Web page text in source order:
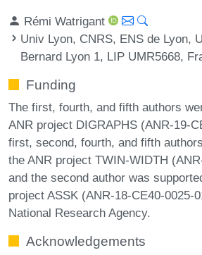
Rémi Watrigant
Univ Lyon, CNRS, ENS de Lyon,
Bernard Lyon 1, LIP UMR5668,
Funding
The first, fourth, and fifth authors
ANR project DIGRAPHS (ANR-19-
first, second, fourth, and fifth
the ANR project TWIN-WIDTH
and the second author was
project ASSK (ANR-18-CE40-0025-
National Research Agency.
Acknowledgements